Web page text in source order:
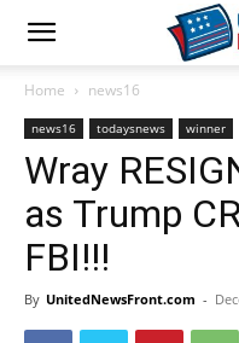
Home news16
news16 todaysnews winner
Wray
as Trump
FBI!!!
By UnitedNewsFront.com -